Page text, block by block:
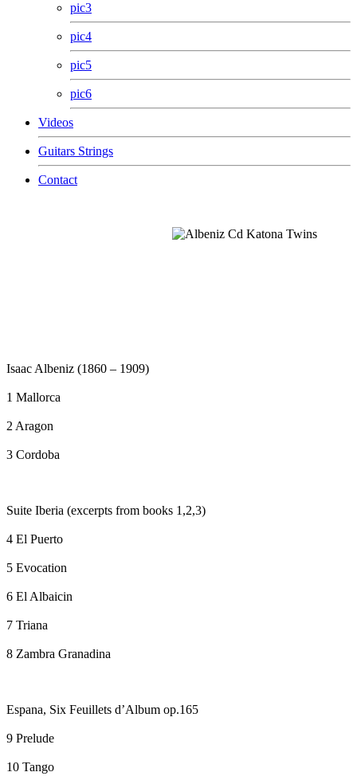
pic3
pic4
pic5
pic6
Videos
Guitars Strings
Contact
Isaac Albeniz (1860 – 1909)
1 Mallorca
2 Aragon
3 Cordoba
Suite Iberia (excerpts from books 1,2,3)
4 El Puerto
5 Evocation
6 El Albaicin
7 Triana
8 Zambra Granadina
Espana, Six Feuillets d’Album op.165
9 Prelude
10 Tango